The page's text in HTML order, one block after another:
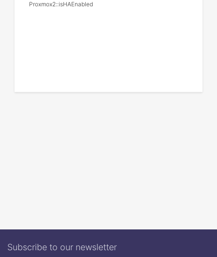
Proxmox2::isHAEnabled
Subscribe to our newsletter